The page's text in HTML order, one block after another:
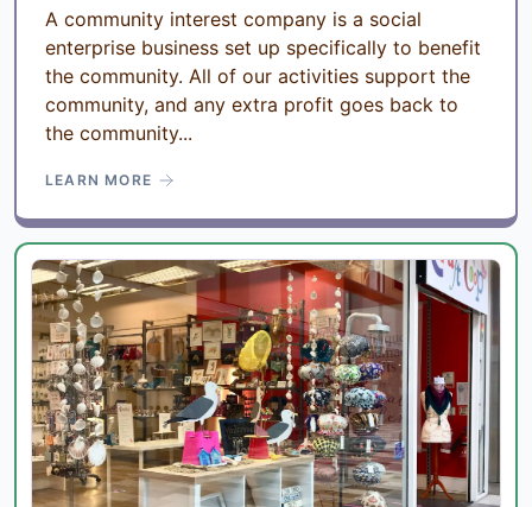
A community interest company is a social
enterprise business set up specifically to benefit
the community. All of our activities support the
community, and any extra profit goes back to
the community...
LEARN MORE